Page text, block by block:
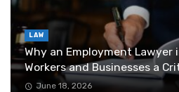
LAW
Why an Employment Lawyer
Workers and Businesses a
June 18, 2026